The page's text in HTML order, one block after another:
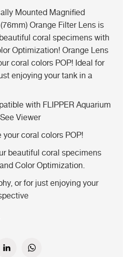
Mounted Magnified
Orange Filter Lens is
coral specimens with
Optimization! Orange Lens
coral colors POP! Ideal for
enjoying your tank in a
with FLIPPER Aquarium
Viewer
coral colors POP!
beautiful coral specimens
Color Optimization.
or for just enjoying your